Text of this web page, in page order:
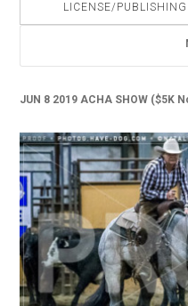
LICENSE/
JUN 8 2019 ACHA SHOW ($5K